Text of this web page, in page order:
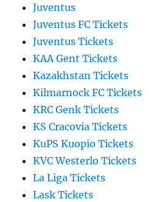
Juventus
Juventus FC Tickets
Juventus Tickets
KAA Gent Tickets
Kazakhstan Tickets
Kilmarnock FC Tickets
KRC Genk Tickets
KS Cracovia Tickets
KuPS Kuopio Tickets
KVC Westerlo Tickets
La Liga Tickets
Lask Tickets